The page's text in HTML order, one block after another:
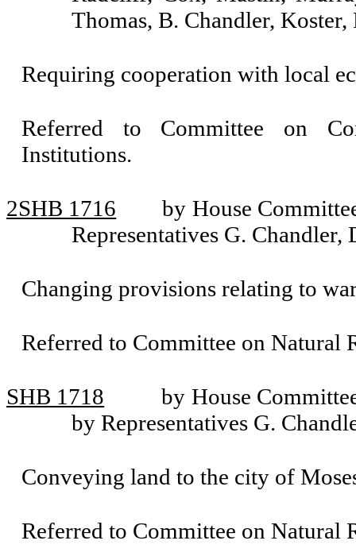
Thomas, B. Chandler,
Requiring cooperation with local
Referred to Committee on
Institutions.
2SHB 1716
by House
Representatives G.
Changing provisions relating to
Referred to Committee on Natural
SHB 1718
by House
by Representatives G.
Conveying land to the city of
Referred to Committee on Natural